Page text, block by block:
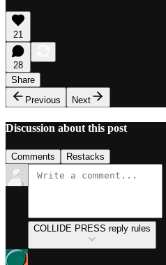
21
28
Share
Previous
Next
Discussion about this post
Comments Restacks
COLLIDE PRESS reply rules